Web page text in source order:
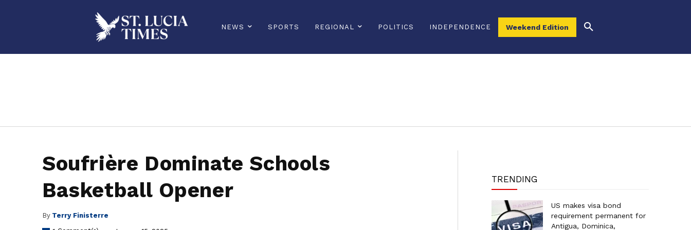
NEWS SPORTS REGIONAL POLITICS INDEPENDENCE Weekend Edition
Soufrière Dominate Schools
Basketball Opener
By Terry Finisterre
TRENDING
US makes visa bond
requirement permanent for
Antigua, Dominica,